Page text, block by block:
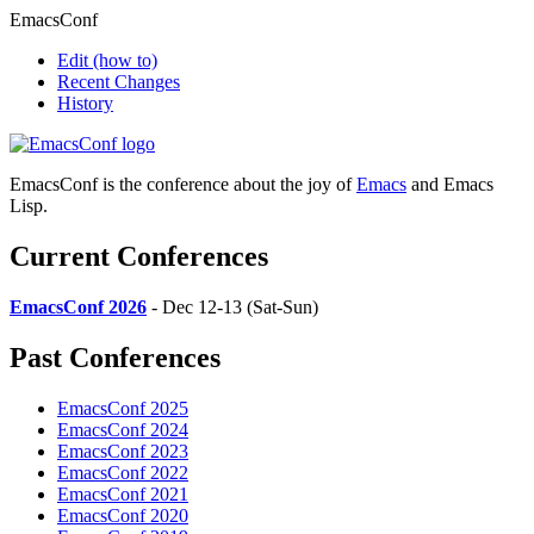
EmacsConf
Edit (how to)
Recent Changes
History
EmacsConf is the conference about the joy ofEmacs and Emacs
Lisp.
Current Conferences
EmacsConf 2026 - Dec 12-13 (Sat-Sun)
Past Conferences
EmacsConf 2025
EmacsConf 2024
EmacsConf 2023
EmacsConf 2022
EmacsConf 2021
EmacsConf 2020